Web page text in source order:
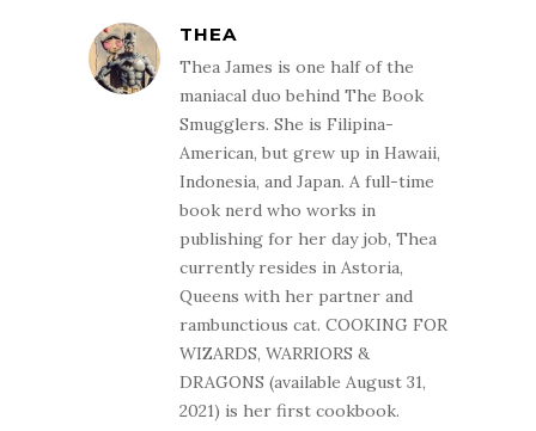
THEA
Thea James is one half of the
maniacal duo behind The Book
Smugglers. She is Filipina-
American, but grew up in Hawaii,
Indonesia, and Japan. A full-time
book nerd who works in
publishing for her day job, Thea
currently resides in Astoria,
Queens with her partner and
rambunctious cat. COOKING FOR
WIZARDS, WARRIORS &
DRAGONS (available August 31,
2021) is her first cookbook.